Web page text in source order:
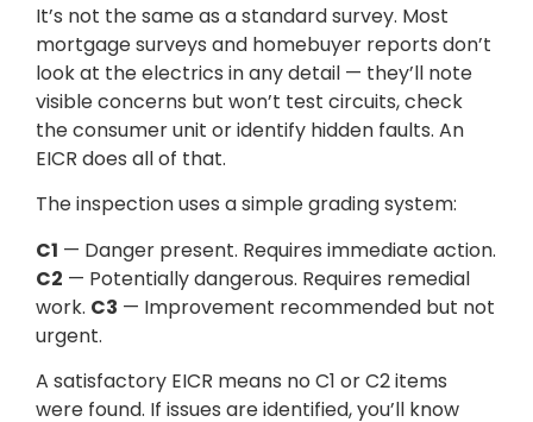
It’s not the same as a standard survey. Most
mortgage surveys and homebuyer reports don’t
look at the electrics in any detail — they’ll note
visible concerns but won’t test circuits, check
the consumer unit or identify hidden faults. An
EICR does all of that.
The inspection uses a simple grading system:
C1 — Danger present. Requires immediate action.
C2 — Potentially dangerous. Requires remedial
work. C3 — Improvement recommended but not
urgent.
A satisfactory EICR means no C1 or C2 items
were found. If issues are identified, you’ll know